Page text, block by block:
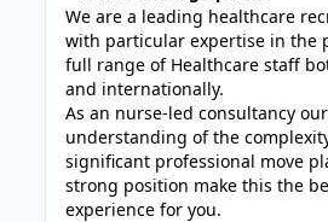
We are a leading healthcare
with particular expertise in the
full range of Healthcare staff
and internationally.
As an nurse-led consultancy
understanding of the
significant professional move
strong position make this the
experience for you.